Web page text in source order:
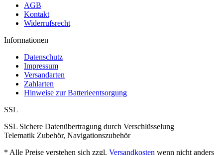
AGB
Kontakt
Widerrufsrecht
Informationen
Datenschutz
Impressum
Versandarten
Zahlarten
Hinweise zur Batterieentsorgung
SSL
SSL Sichere Datenübertragung durch Verschlüsselung
Telematik Zubehör, Navigationszubehör
* Alle Preise verstehen sich zzgl. Versandkosten wenn nicht anders